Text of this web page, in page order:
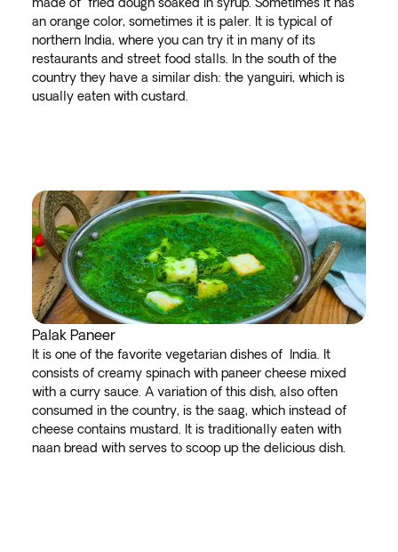
an orange color, sometimes it is paler. It is typical of
northern India, where you can try it in many of its
restaurants and street food stalls. In the south of the
country they have a similar dish: the yanguiri, which is
usually eaten with custard.
Palak Paneer
It is one of the favorite vegetarian dishes of India. It
consists of creamy spinach with paneer cheese mixed
with a curry sauce. A variation of this dish, also often
consumed in the country, is the saag, which instead of
cheese contains mustard. It is traditionally eaten with
naan bread with serves to scoop up the delicious dish.